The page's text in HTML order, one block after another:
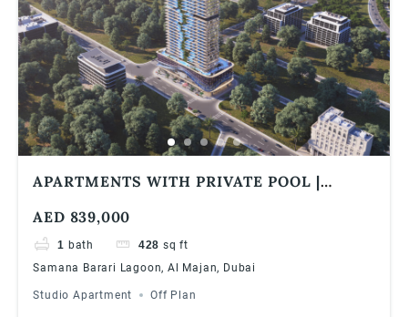
APARTMENTS WITH PRIVATE POOL |
| 5 YEARS PHPP
AED 839,000
1 bath 428 sq ft
Samana Barari Lagoon, Al Majan, Dubai
Studio Apartment Off Plan